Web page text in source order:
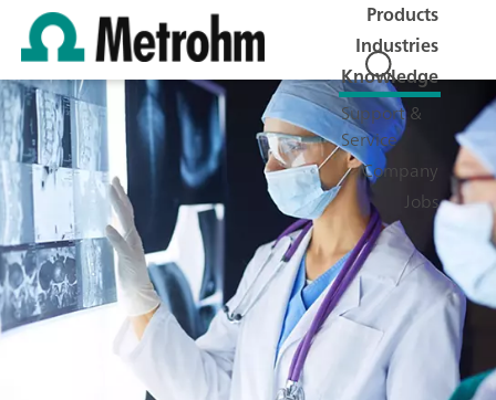
Products
Industries
Knowledge
Support &
Service
Company
Jobs